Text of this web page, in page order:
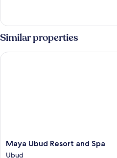
Bedroom
Sky
Similar properties
Maya
Ubud
Maya Ubud Resort and Spa
Ubud
Maya Ubud Resort and Spa